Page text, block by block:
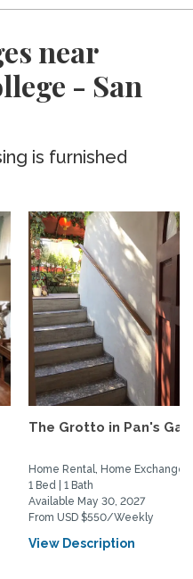
near
- San
is furnished
The Grotto in Pan's
Home Rental, Home Exchange
1 Bed | 1 Bath
Available May 30, 2027
From USD $550/Weekly
View Description